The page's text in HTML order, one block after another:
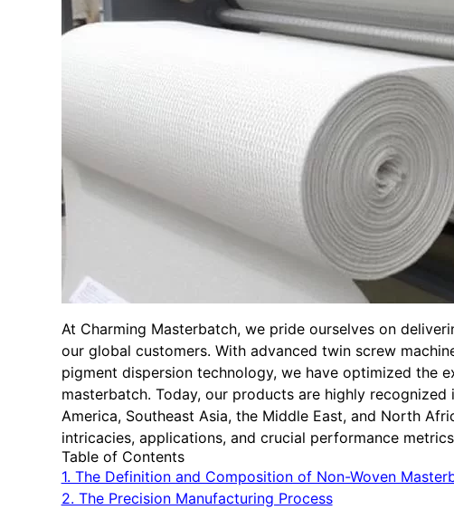
At Charming Masterbatch, we pride ourselves on
our global customers. With advanced twin screw
pigment dispersion technology, we have optimized the
masterbatch. Today, our products are highly
America, Southeast Asia, the Middle East, and North
intricacies, applications, and crucial performance
Table of Contents
1. The Definition and Composition of Non-Woven
2. The Precision Manufacturing Process